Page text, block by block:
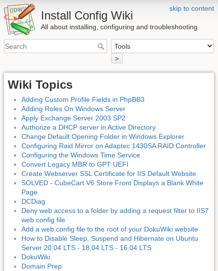
skip to content
Install Config Wiki
All about installing, configuring and troubleshooting
>
Wiki Topics
Adding Custom Profile Fields in PhpBB3
Adding Roles On Windows Server
Apply Exchange Server 2003 SP2
Authorize a DHCP server in Active Directory
Change Default Opening Folder in Windows Explorer
Configuring Raid Mirror on Adaptec 1430SA RAID Controller
Configuring the Windows Time Service
Convert Legacy MBR to GPT UEFI
Create Webserver SSL Certificate for IIS Default Website
SOLVED - CubeCart V6 Store Front Displays a Blank White
Page
DCDiag
Deny web access to a folder by adding a request filter to IIS7
web.config file
Add a web.config file to the root of your DokuWiki website
How to Disable Sleep, Suspend and Hibernate on Ubuntu
Server 20.04 LTS - 18.04 LTS - 16.04 LTS
DokuWiki
Domain Prep